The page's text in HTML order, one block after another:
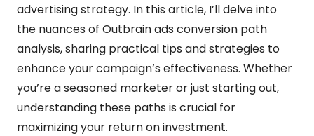
advertising strategy. In this article, I’ll delve into
the nuances of Outbrain ads conversion path
analysis, sharing practical tips and strategies to
enhance your campaign’s effectiveness. Whether
you’re a seasoned marketer or just starting out,
understanding these paths is crucial for
maximizing your return on investment.